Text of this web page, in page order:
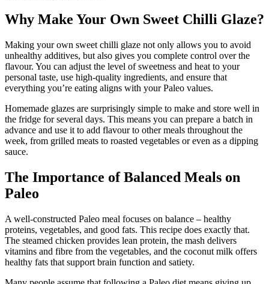
Why Make Your Own Sweet Chilli Glaze?
Making your own sweet chilli glaze not only allows you to avoid
unhealthy additives, but also gives you complete control over the
flavour. You can adjust the level of sweetness and heat to your
personal taste, use high-quality ingredients, and ensure that
everything you’re eating aligns with your Paleo values.
Homemade glazes are surprisingly simple to make and store well in
the fridge for several days. This means you can prepare a batch in
advance and use it to add flavour to other meals throughout the
week, from grilled meats to roasted vegetables or even as a dipping
sauce.
The Importance of Balanced Meals on
Paleo
A well-constructed Paleo meal focuses on balance – healthy
proteins, vegetables, and good fats. This recipe does exactly that.
The steamed chicken provides lean protein, the mash delivers
vitamins and fibre from the vegetables, and the coconut milk offers
healthy fats that support brain function and satiety.